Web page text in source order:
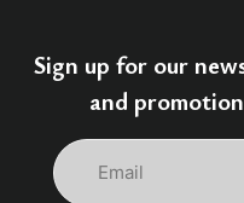
Sign up for our
and